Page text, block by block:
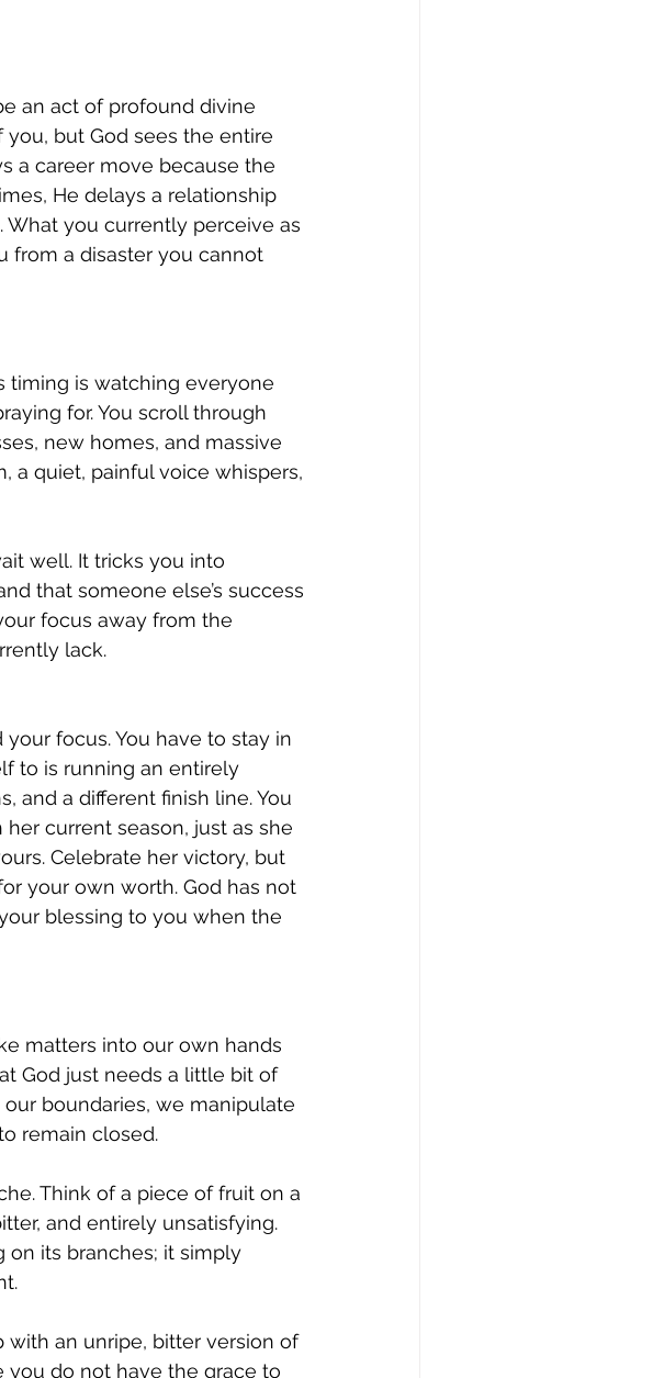
an act of profound divine
but God sees the entire
a career move because the
He delays a relationship
you currently perceive as
from a disaster you cannot
timing is watching everyone
for. You scroll through
new homes, and massive
a quiet, painful voice whispers,
well. It tricks you into
that someone else’s success
focus away from the
lack.
focus. You have to stay in
to is running an entirely
and a different finish line. You
current season, just as she
Celebrate her victory, but
your own worth. God has not
blessing to you when the
matters into our own hands
God just needs a little bit of
boundaries, we manipulate
remain closed.
Think of a piece of fruit on a
and entirely unsatisfying.
its branches; it simply
with an unripe, bitter version of
you do not have the grace to